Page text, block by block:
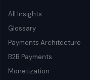
All Insights
Glossary
Payments Architecture
B2B Payments
Monetization